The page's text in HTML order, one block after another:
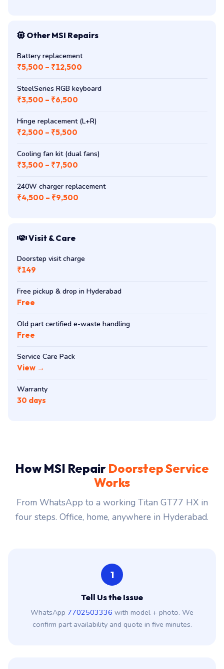
Other MSI Repairs
Battery replacement
₹5,500 – ₹12,500
SteelSeries RGB keyboard
₹3,500 – ₹6,500
Hinge replacement (L+R)
₹2,500 – ₹5,500
Cooling fan kit (dual fans)
₹3,500 – ₹7,500
240W charger replacement
₹4,500 – ₹9,500
Visit & Care
Doorstep visit charge
₹149
Free pickup & drop in Hyderabad
Free
Old part certified e-waste handling
Free
Service Care Pack
View →
Warranty
30 days
How MSI Repair Doorstep Service
Works
From WhatsApp to a working Titan GT77 HX in
four steps. Office, home, anywhere in Hyderabad.
1
Tell Us the Issue
WhatsApp 7702503336 with model + photo. We
confirm part availability and quote in five minutes.